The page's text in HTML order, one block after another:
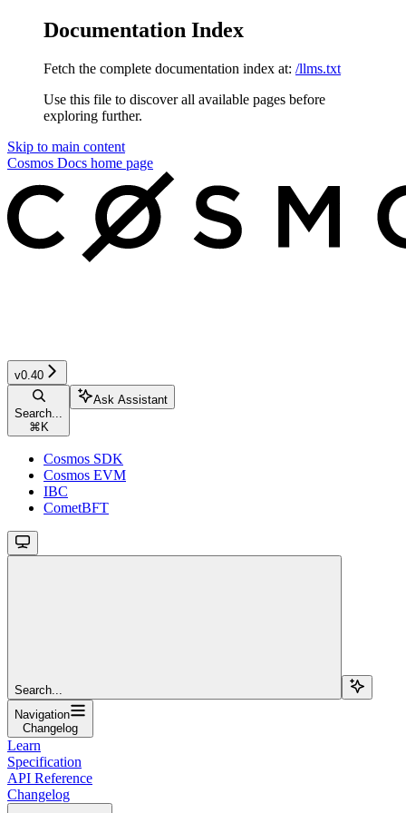
Documentation Index
Fetch the complete documentation index at: /llms.txt
Use this file to discover all available pages before
exploring further.
Skip to main content
Cosmos Docs home page
v0.40
Search...
⌘ K
Ask Assistant
Cosmos SDK
Cosmos EVM
IBC
CometBFT
Search...
Navigation
Changelog
Learn
Specification
API Reference
Changelog